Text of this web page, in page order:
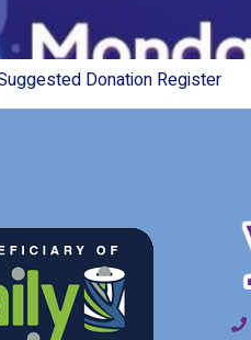
Donation Register